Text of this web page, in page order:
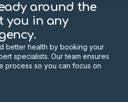
around the
you in any
better health by booking your
specialists. Our team ensures
process so you can focus on